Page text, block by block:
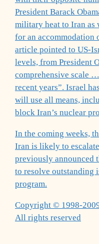
President Barack
military heat to Iran as
for an accommodation
article pointed to US-
levels, from President
comprehensive scale
recent years”. Israel
will use all means,
block Iran’s nuclear
In the coming weeks,
Iran is likely to
previously announced
to resolve outstanding
program.
Copyright © 1998-
All rights reserved